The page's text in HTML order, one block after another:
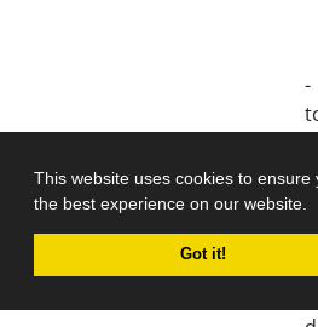
This website uses cookies to ensure
the best experience on our website.
Got it!
Being patient for
-
-